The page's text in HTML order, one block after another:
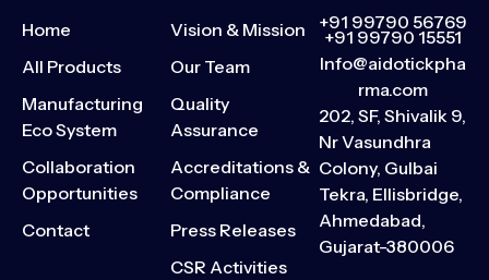
Home
All Products
Manufacturing
Eco System
Collaboration
Opportunities
Contact
Vision & Mission
Our Team
Quality
Assurance
Accreditations &
Compliance
Press Releases
CSR Activities
+91 99790 56769
+91 99790 15551
Info@aidotickpha
rma.com
202, SF, Shivalik 9,
Nr Vasundhra
Colony, Gulbai
Tekra, Ellisbridge,
Ahmedabad,
Gujarat-380006